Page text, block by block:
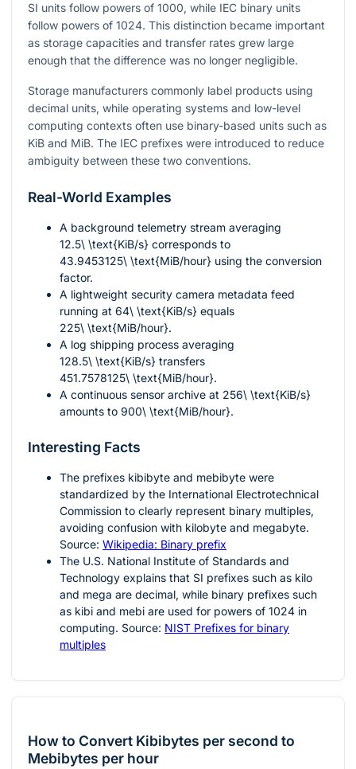
SI units follow powers of 1000, while IEC binary units
follow powers of 1024. This distinction became important
as storage capacities and transfer rates grew large
enough that the difference was no longer negligible.
Storage manufacturers commonly label products using
decimal units, while operating systems and low-level
computing contexts often use binary-based units such as
KiB and MiB. The IEC prefixes were introduced to reduce
ambiguity between these two conventions.
Real-World Examples
A background telemetry stream averaging
12.5\ \text{KiB/s} corresponds to
43.9453125\ \text{MiB/hour} using the conversion
factor.
A lightweight security camera metadata feed
running at 64\ \text{KiB/s} equals
225\ \text{MiB/hour}.
A log shipping process averaging
128.5\ \text{KiB/s} transfers
451.7578125\ \text{MiB/hour}.
A continuous sensor archive at 256\ \text{KiB/s}
amounts to 900\ \text{MiB/hour}.
Interesting Facts
The prefixes kibibyte and mebibyte were
standardized by the International Electrotechnical
Commission to clearly represent binary multiples,
avoiding confusion with kilobyte and megabyte.
Source: Wikipedia: Binary prefix
The U.S. National Institute of Standards and
Technology explains that SI prefixes such as kilo
and mega are decimal, while binary prefixes such
as kibi and mebi are used for powers of 1024 in
computing. Source: NIST Prefixes for binary
multiples
How to Convert Kibibytes per second to
Mebibytes per hour